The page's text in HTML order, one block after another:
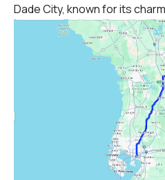
Dade City, known for its